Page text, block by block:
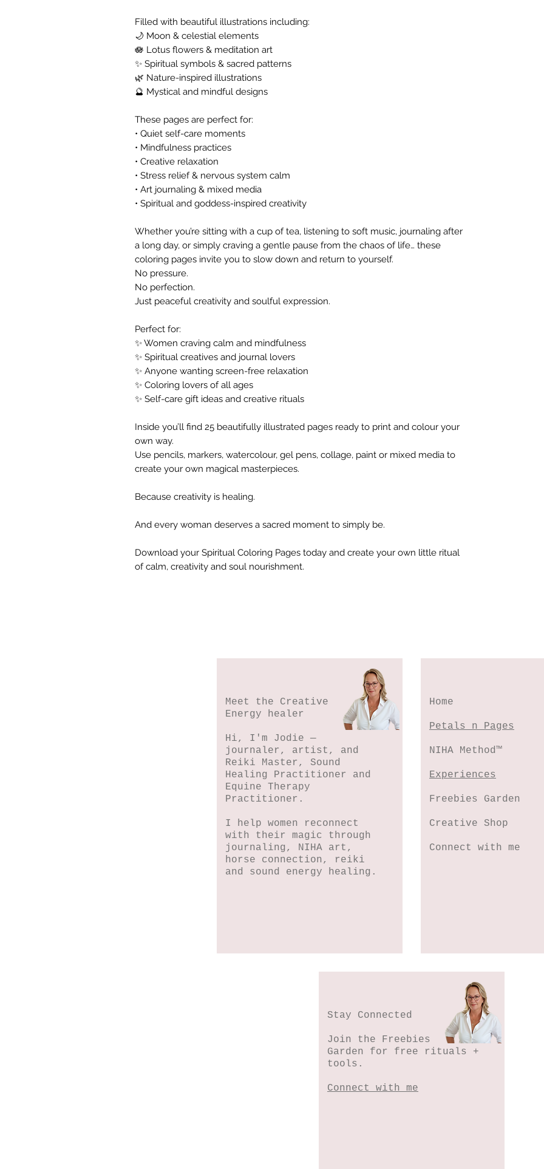
Filled with beautiful illustrations including:
🌙 Moon & celestial elements
🪷 Lotus flowers & meditation art
✨ Spiritual symbols & sacred patterns
🌿 Nature-inspired illustrations
🔮 Mystical and mindful designs
These pages are perfect for:
• Quiet self-care moments
• Mindfulness practices
• Creative relaxation
• Stress relief & nervous system calm
• Art journaling & mixed media
• Spiritual and goddess-inspired creativity
Whether you’re sitting with a cup of tea, listening to soft music, journaling after
a long day, or simply craving a gentle pause from the chaos of life… these
coloring pages invite you to slow down and return to yourself.
No pressure.
No perfection.
Just peaceful creativity and soulful expression.
Perfect for:
✨ Women craving calm and mindfulness
✨ Spiritual creatives and journal lovers
✨ Anyone wanting screen-free relaxation
✨ Coloring lovers of all ages
✨ Self-care gift ideas and creative rituals
Inside you’ll find 25 beautifully illustrated pages ready to print and colour your
own way.
Use pencils, markers, watercolour, gel pens, collage, paint or mixed media to
create your own magical masterpieces.
Because creativity is healing.
And every woman deserves a sacred moment to simply be.
Download your Spiritual Coloring Pages today and create your own little ritual
of calm, creativity and soul nourishment.
Meet the Creative
Energy healer
Hi, I'm Jodie —
journaler, artist, and
Reiki Master, Sound
Healing Practitioner and
Equine Therapy
Practitioner.
I help women reconnect
with their magic through
journaling, NIHA art,
horse connection, reiki
and sound energy healing.
Home
Petals n Pages
NIHA Method™
Experiences
Freebies Garden
Creative Shop
Connect with me
Stay Connected
Join the Freebies
Garden for free rituals +
tools.
Connect with me